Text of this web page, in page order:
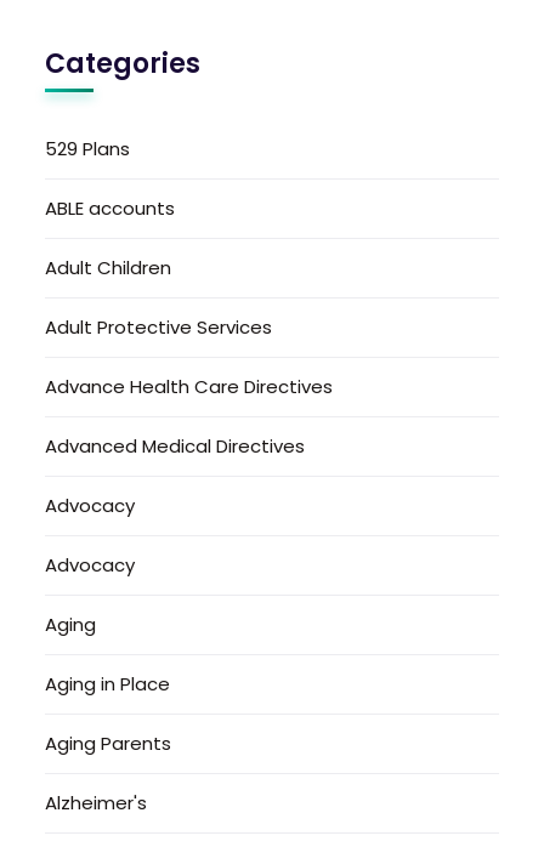
Categories
529 Plans
ABLE accounts
Adult Children
Adult Protective Services
Advance Health Care Directives
Advanced Medical Directives
Advocacy
Advocacy
Aging
Aging in Place
Aging Parents
Alzheimer's